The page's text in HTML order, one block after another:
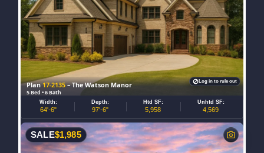
Plan17-2135– The Watson Manor
5 Bed • 6 Bath
Width:
64'-6"
Depth:
97'-6"
Htd SF:
5,958
Unhtd SF:
4,569
Log in to rule out
SALE$1,985